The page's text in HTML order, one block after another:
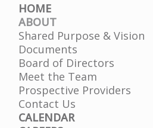
HOME
ABOUT
Shared Purpose & Vision
Documents
Board of Directors
Meet the Team
Prospective Providers
Contact Us
CALENDAR